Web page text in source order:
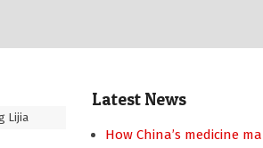
Lijia
Latest News
How China’s medicine